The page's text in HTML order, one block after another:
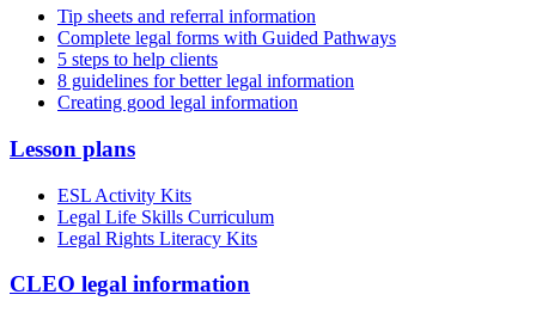
Tip sheets and referral information
Complete legal forms with Guided Pathways
5 steps to help clients
8 guidelines for better legal information
Creating good legal information
Lesson plans
ESL Activity Kits
Legal Life Skills Curriculum
Legal Rights Literacy Kits
CLEO legal information